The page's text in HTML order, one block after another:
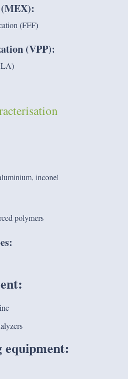
(FFF)
(VPP):
inconel
polymers
equipment: